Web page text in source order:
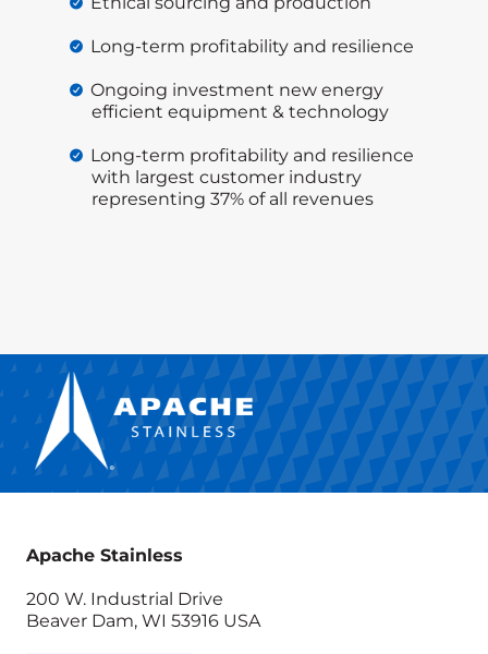
Long-term profitability and resilience
Ongoing investment new energy
efficient equipment & technology
Long-term profitability and resilience
with largest customer industry
representing 37% of all revenues
Apache Stainless
200 W. Industrial Drive
Beaver Dam, WI 53916 USA